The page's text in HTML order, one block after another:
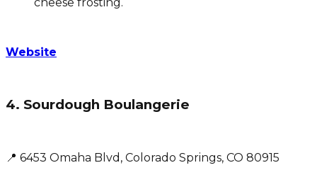
Website
4. Sourdough Boulangerie
📍 6453 Omaha Blvd, Colorado Springs, CO 80915